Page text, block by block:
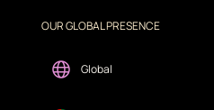
OUR GLOBAL PRESENCE
Global